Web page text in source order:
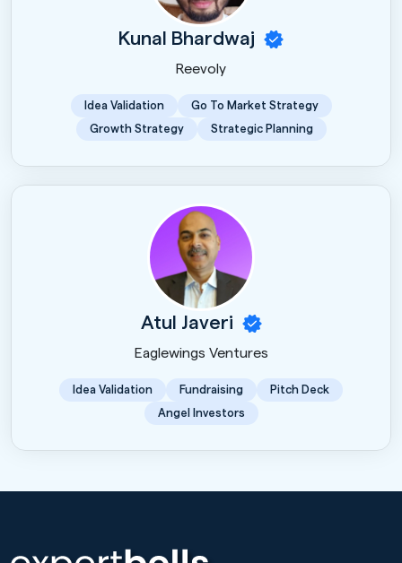
Kunal Bhardwaj
Reevoly
Idea Validation
Go To Market Strategy
Growth Strategy
Strategic Planning
Atul Javeri
Eaglewings Ventures
Idea Validation Fundraising
Pitch Deck
Angel Investors